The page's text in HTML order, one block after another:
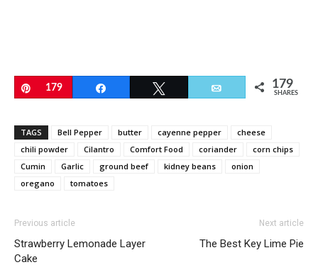
Pin
179 Email 179
SHARES
TAGS Bell Pepper butter cayenne pepper
cheese
chili powder
Cilantro Comfort Food coriander
corn chips
Cumin
Garlic ground beef kidney beans
onion
oregano
tomatoes
Previous article
Strawberry Lemonade Layer
Cake
Next article
The Best Key Lime Pie